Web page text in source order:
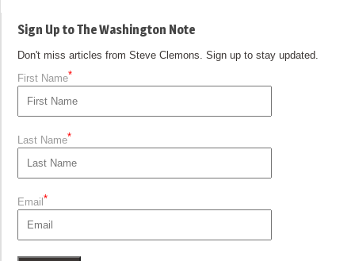
Sign Up to The Washington Note
Don't miss articles from Steve Clemons. Sign up to stay updated.
First Name*
Last Name*
Email*